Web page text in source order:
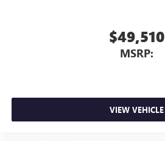
$49,510
MSRP:
VIEW VEHICLE